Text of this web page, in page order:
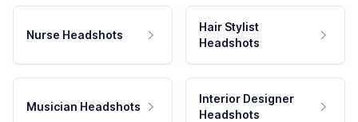
Nurse Headshots
Hair Stylist
Headshots
Musician Headshots
Interior Designer
Headshots